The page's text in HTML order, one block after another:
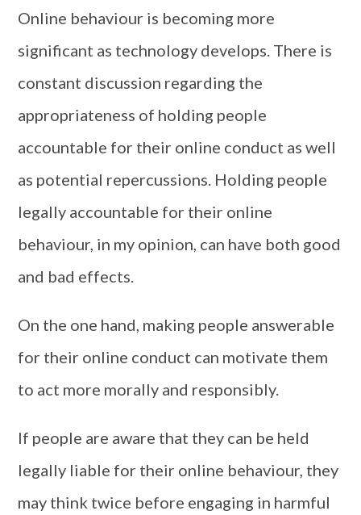
Online behaviour is becoming more
significant as technology develops. There is
constant discussion regarding the
appropriateness of holding people
accountable for their online conduct as well
as potential repercussions. Holding people
legally accountable for their online
behaviour, in my opinion, can have both good
and bad effects.
On the one hand, making people answerable
for their online conduct can motivate them
to act more morally and responsibly.
If people are aware that they can be held
legally liable for their online behaviour, they
may think twice before engaging in harmful